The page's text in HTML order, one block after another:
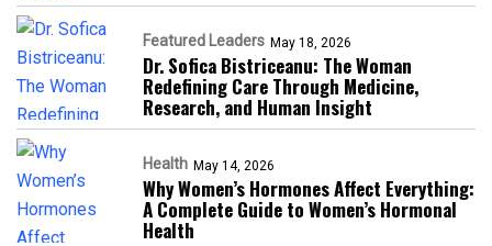
Featured Leaders May 18, 2026
Dr. Sofica Bistriceanu: The Woman
Redefining Care Through Medicine,
Research, and Human Insight
Health May 14, 2026
Why Women’s Hormones Affect Everything:
A Complete Guide to Women’s Hormonal
Health